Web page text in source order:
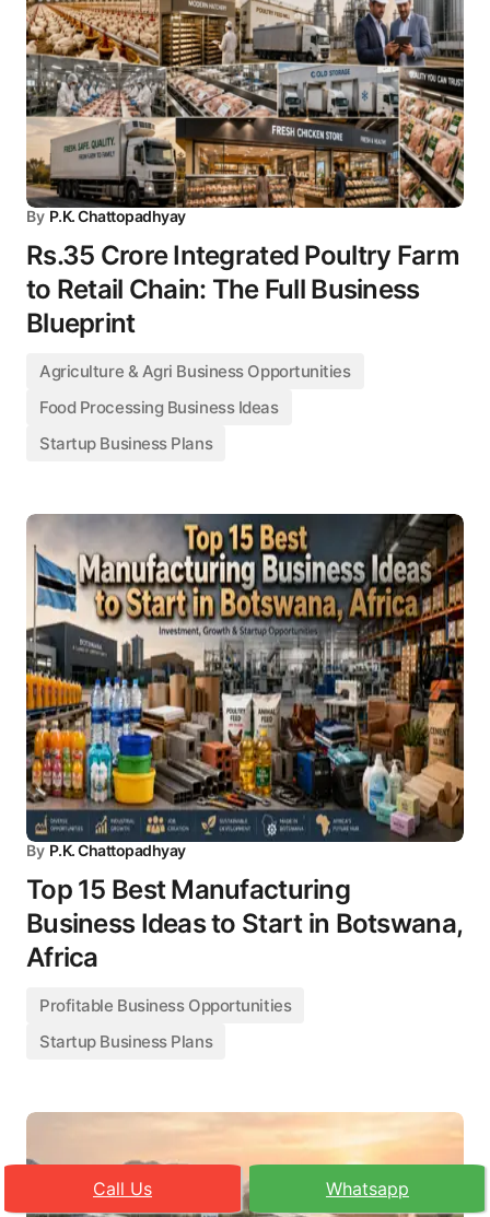
By P.K. Chattopadhyay
Rs.35 Crore Integrated Poultry Farm
to Retail Chain: The Full Business
Blueprint
Agriculture & Agri Business Opportunities
Food Processing Business Ideas
Startup Business Plans
By P.K. Chattopadhyay
Top 15 Best Manufacturing
Business Ideas to Start in Botswana,
Africa
Profitable Business Opportunities
Startup Business Plans
Call Us Whatsapp